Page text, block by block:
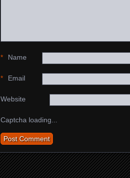
Name
*
Email
*
Website
Captcha loading...